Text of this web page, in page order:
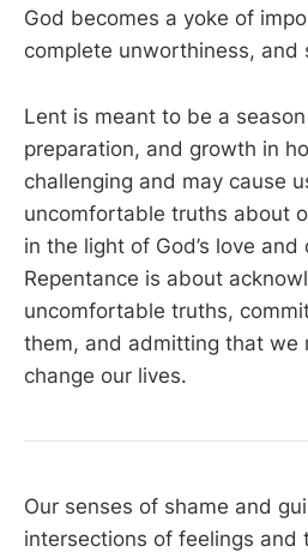
God becomes a yoke of
complete unworthiness, and
Lent is meant to be a
preparation, and growth in
challenging and may cause
uncomfortable truths about
in the light of God’s love
Repentance is about
uncomfortable truths,
them, and admitting that we
change our lives.
Our senses of shame and
intersections of feelings and